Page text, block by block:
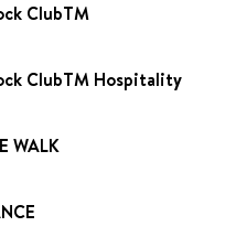
ClubTM
ClubTM Hospitality
WALK